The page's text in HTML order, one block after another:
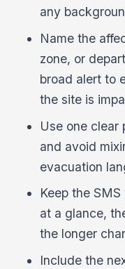
any
Name the
zone, or
broad alert to
the site is
Use one clear
and avoid
evacuation
Keep the
at a glance,
the longer
Include the